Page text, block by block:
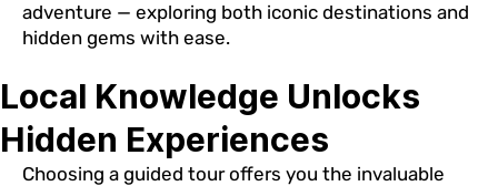
adventure — exploring both iconic destinations and
hidden gems with ease.
Local Knowledge Unlocks
Hidden Experiences
Choosing a guided tour offers you the invaluable